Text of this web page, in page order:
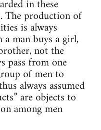
in these
The production of
is always
man buys a girl,
not the
pass from one
of men to
always assumed
are objects to
among men